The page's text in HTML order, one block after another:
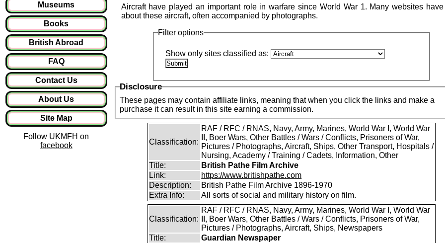
Museums
Books
British Abroad
FAQ
Contact Us
About Us
Site Map
Follow UKMFH on
facebook
Aircraft have played an important role in warfare since World War 1. Many websites
about these aircraft, often accompanied by photographs.
Filter options
Show only sites classified as:
Disclosure
These pages may contain affiliate links, meaning that when you click the links and make a
purchase it can result in this site earning a commission.
Classification:
RAF / RFC / RNAS, Navy, Army, Marines, World War I, World War
II, Boer Wars, Other Battles / Wars / Conflicts, Prisoners of War,
Pictures / Photographs, Aircraft, Ships, Other Transport, Hospitals /
Nursing, Academy / Training / Cadets, Information, Other
Title:
British Pathe Film Archive
Link:
https://www.britishpathe.com
Description:
British Pathe Film Archive 1896-1970
Extra Info:
All sorts of social and military history on film.
Classification:
RAF / RFC / RNAS, Navy, Army, Marines, World War I, World War
II, Boer Wars, Other Battles / Wars / Conflicts, Prisoners of War,
Pictures / Photographs, Aircraft, Ships, Newspapers
Title:
Guardian Newspaper